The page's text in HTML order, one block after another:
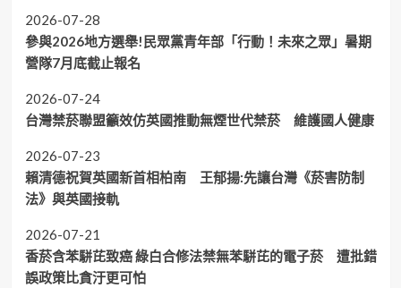
2026-07-28
參與2026地方選舉!民眾黨青年部「行動！未來之眾」暑期
營隊7月底截止報名
2026-07-24
台灣禁菸聯盟籲效仿英國推動無煙世代禁菸 維護國人健康
2026-07-23
賴清德祝賀英國新首相柏南 王郁揚:先讓台灣《菸害防制
法》與英國接軌
2026-07-21
香菸含苯駢芘致癌 綠白合修法禁無苯駢芘的電子菸 遭批錯
誤政策比貪汙更可怕